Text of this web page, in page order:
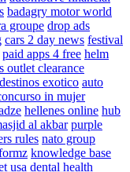
badagry motor world
groupe drop ads
cars 2 day news festival
paid apps 4 free helm
outlet clearance
destinos exotico auto
in mujer
hellenes online hub
al akbar purple
rules nato group
knowledge base
usa dental health